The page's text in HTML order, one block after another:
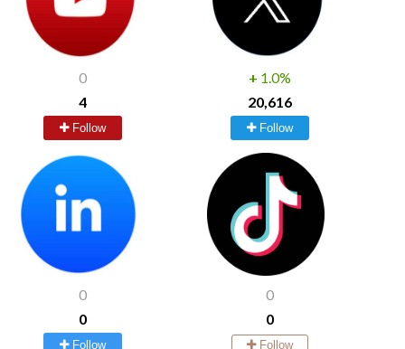
0
4
Follow
+ 1.0%
20,616
Follow
0
0
Follow
0
0
Follow